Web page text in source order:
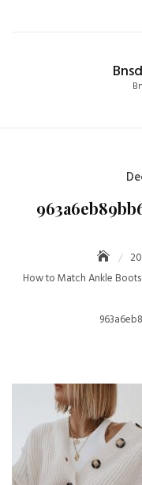
How to Match Ankle